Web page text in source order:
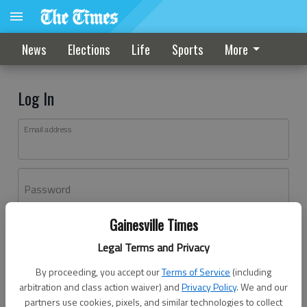
Gainesville Times
Legal Terms and Privacy
By proceeding, you accept ourTerms of Service (including
arbitration and class action waiver) andPrivacy Policy. We and our
partners use cookies, pixels, and similar technologies to collect
News Elections Life Sports More
Log In
Email address
Password
Don't have an account yet?Register here
Log In